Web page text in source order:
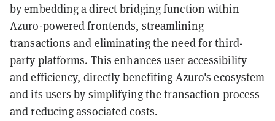
by embedding a direct bridging function within
Azuro-powered frontends, streamlining
transactions and eliminating the need for third-
party platforms. This enhances user accessibility
and efficiency, directly benefiting Azuro's ecosystem
and its users by simplifying the transaction process
and reducing associated costs.